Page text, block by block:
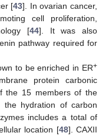
[43]. In ovarian cancer,
cell proliferation,
[44]. It was also
pathway required for
to be enriched in ER+
protein carbonic
the 15 members of the
the hydration of carbon
includes a total of
location [48]. CAXII